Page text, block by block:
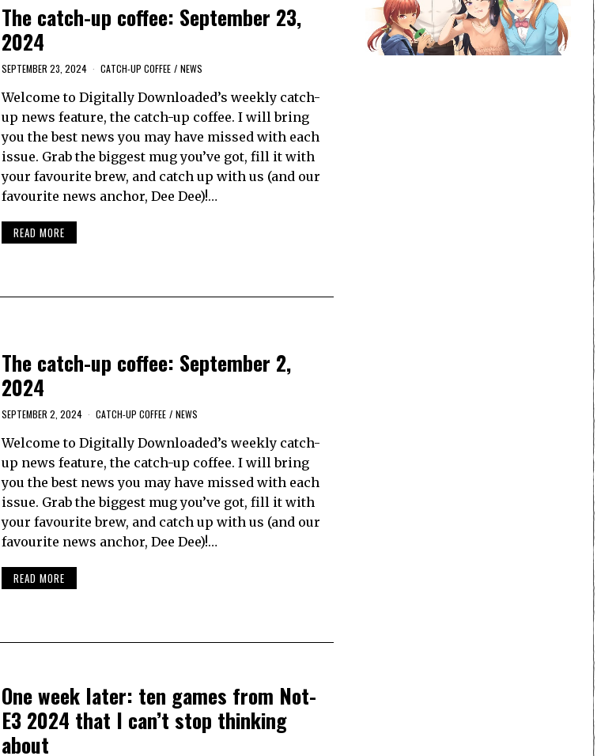
The catch-up coffee: September 23,
2024
SEPTEMBER 23, 2024 CATCH-UP COFFEE / NEWS
Welcome to Digitally Downloaded’s weekly catch-
up news feature, the catch-up coffee. I will bring
you the best news you may have missed with each
issue. Grab the biggest mug you’ve got, fill it with
your favourite brew, and catch up with us (and our
favourite news anchor, Dee Dee)!…
READ MORE
The catch-up coffee: September 2,
2024
SEPTEMBER 2, 2024 CATCH-UP COFFEE / NEWS
Welcome to Digitally Downloaded’s weekly catch-
up news feature, the catch-up coffee. I will bring
you the best news you may have missed with each
issue. Grab the biggest mug you’ve got, fill it with
your favourite brew, and catch up with us (and our
favourite news anchor, Dee Dee)!…
READ MORE
One week later: ten games from Not-
E3 2024 that I can’t stop thinking
about